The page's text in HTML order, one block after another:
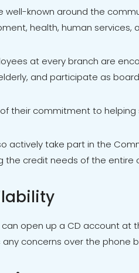
well-known around the
health, human services,
at every branch are
and participate as
their commitment to
actively take part in the
the credit needs of the entire
open up a CD account at
any concerns over the phone